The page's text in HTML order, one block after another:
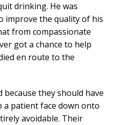
drinking. He was
improve the quality of his
from compassionate
got a chance to help
en route to the
they should have
patient face down onto
avoidable. Their